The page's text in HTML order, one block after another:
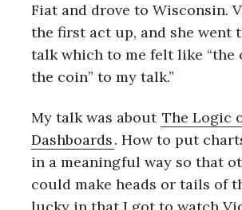
Fiat and drove to Wisconsin.
the first act up, and she went
talk which to me felt like “the
the coin” to my talk.”
My talk was about The Logic
Dashboards. How to put
in a meaningful way so that
could make heads or tails of
lucky in that I got to watch